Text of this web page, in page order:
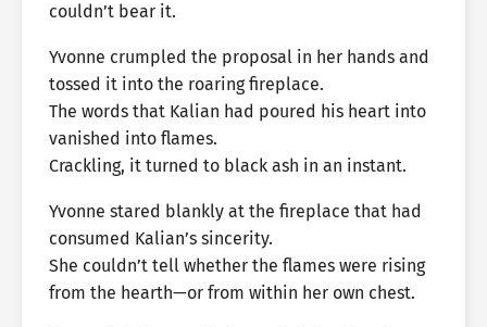
couldn’t bear it.
Yvonne crumpled the proposal in her hands and
tossed it into the roaring fireplace.
The words that Kalian had poured his heart into
vanished into flames.
Crackling, it turned to black ash in an instant.
Yvonne stared blankly at the fireplace that had
consumed Kalian’s sincerity.
She couldn’t tell whether the flames were rising
from the hearth—or from within her own chest.